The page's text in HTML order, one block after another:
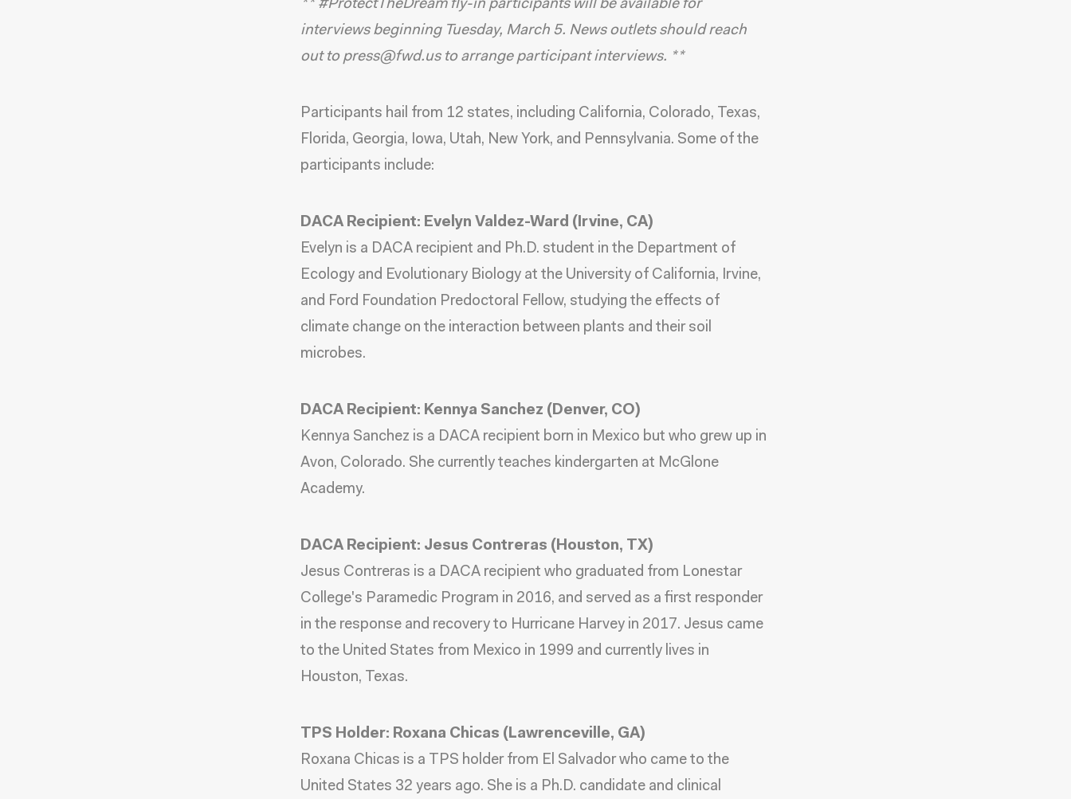
** #ProtectTheDream fly-in participants will be available for
interviews beginning Tuesday, March 5. News outlets should reach
out to press@fwd.us to arrange participant interviews. **
Participants hail from 12 states, including California, Colorado, Texas,
Florida, Georgia, Iowa, Utah, New York, and Pennsylvania. Some of the
participants include:
DACA Recipient: Evelyn Valdez-Ward (Irvine, CA)
Evelyn is a DACA recipient and Ph.D. student in the Department of
Ecology and Evolutionary Biology at the University of California, Irvine,
and Ford Foundation Predoctoral Fellow, studying the effects of
climate change on the interaction between plants and their soil
microbes.
DACA Recipient: Kennya Sanchez (Denver, CO)
Kennya Sanchez is a DACA recipient born in Mexico but who grew up in
Avon, Colorado. She currently teaches kindergarten at McGlone
Academy.
DACA Recipient: Jesus Contreras (Houston, TX)
Jesus Contreras is a DACA recipient who graduated from Lonestar
College's Paramedic Program in 2016, and served as a first responder
in the response and recovery to Hurricane Harvey in 2017. Jesus came
to the United States from Mexico in 1999 and currently lives in
Houston, Texas.
TPS Holder: Roxana Chicas (Lawrenceville, GA)
Roxana Chicas is a TPS holder from El Salvador who came to the
United States 32 years ago. She is a Ph.D. candidate and clinical